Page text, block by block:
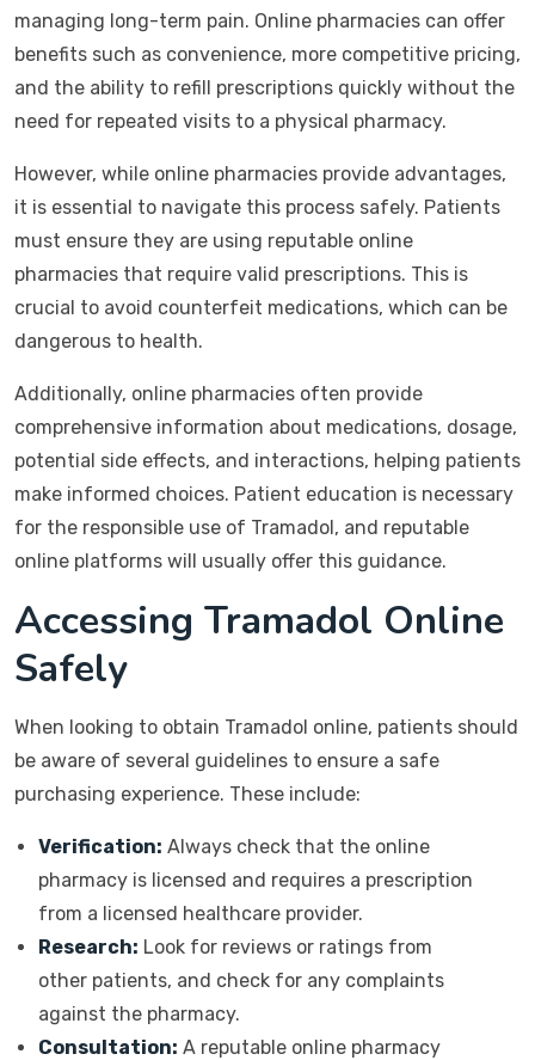
managing long-term pain. Online pharmacies can offer
benefits such as convenience, more competitive pricing,
and the ability to refill prescriptions quickly without the
need for repeated visits to a physical pharmacy.
However, while online pharmacies provide advantages,
it is essential to navigate this process safely. Patients
must ensure they are using reputable online
pharmacies that require valid prescriptions. This is
crucial to avoid counterfeit medications, which can be
dangerous to health.
Additionally, online pharmacies often provide
comprehensive information about medications, dosage,
potential side effects, and interactions, helping patients
make informed choices. Patient education is necessary
for the responsible use of Tramadol, and reputable
online platforms will usually offer this guidance.
Accessing Tramadol Online
Safely
When looking to obtain Tramadol online, patients should
be aware of several guidelines to ensure a safe
purchasing experience. These include:
Verification: Always check that the online
pharmacy is licensed and requires a prescription
from a licensed healthcare provider.
Research: Look for reviews or ratings from
other patients, and check for any complaints
against the pharmacy.
Consultation: A reputable online pharmacy